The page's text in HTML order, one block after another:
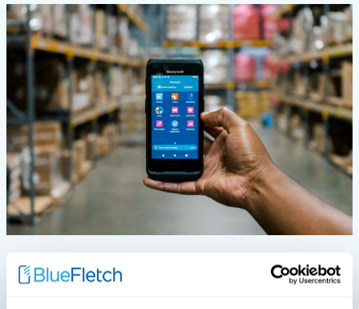
White Papers
View All White Papers
White Papers